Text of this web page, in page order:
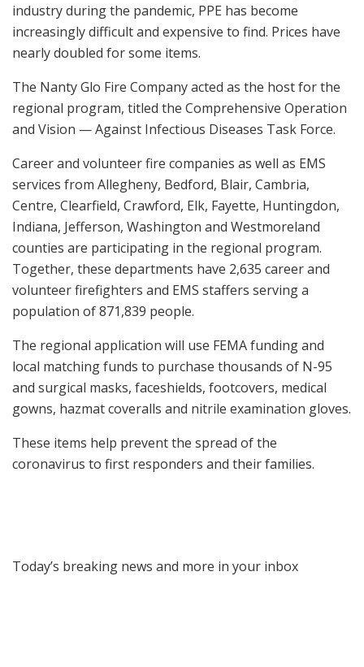
industry during the pandemic, PPE has become
increasingly difficult and expensive to find. Prices have
nearly doubled for some items.
The Nanty Glo Fire Company acted as the host for the
regional program, titled the Comprehensive Operation
and Vision — Against Infectious Diseases Task Force.
Career and volunteer fire companies as well as EMS
services from Allegheny, Bedford, Blair, Cambria,
Centre, Clearfield, Crawford, Elk, Fayette, Huntingdon,
Indiana, Jefferson, Washington and Westmoreland
counties are participating in the regional program.
Together, these departments have 2,635 career and
volunteer firefighters and EMS staffers serving a
population of 871,839 people.
The regional application will use FEMA funding and
local matching funds to purchase thousands of N-95
and surgical masks, faceshields, footcovers, medical
gowns, hazmat coveralls and nitrile examination gloves.
These items help prevent the spread of the
coronavirus to first responders and their families.
Today’s breaking news and more in your inbox